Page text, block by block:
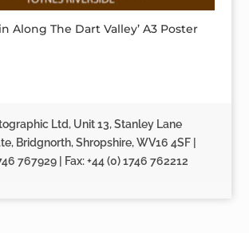
Along The Dart Valley’ A3 Poster
Ltd, Unit 13, Stanley Lane
Bridgnorth, Shropshire, WV16 4SF |
767929 | Fax: +44 (0) 1746 762212